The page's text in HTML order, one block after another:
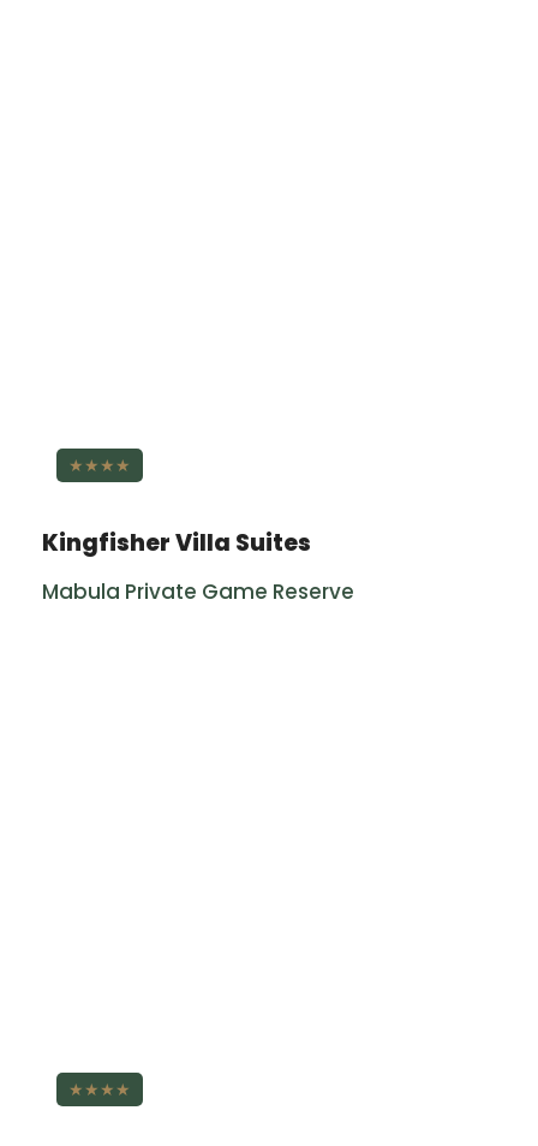
★★★★
Kingfisher Villa Suites
Mabula Private Game Reserve
★★★★